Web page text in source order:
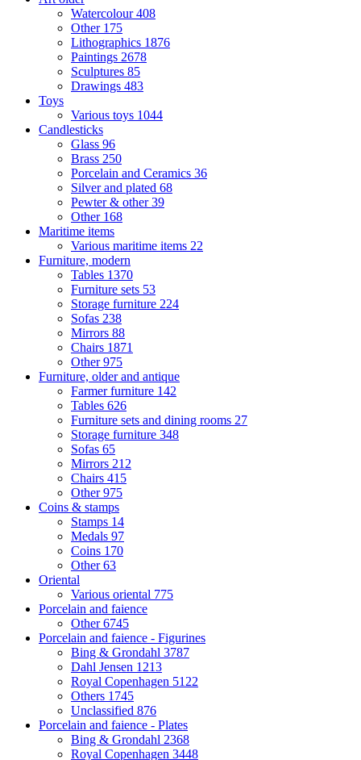
Watercolour408
Other 175
Lithographics 1876
Paintings 2678
Sculptures 85
Drawings 483
Toys
Various toys 1044
Candlesticks
Glass 96
Brass 250
Porcelain and Ceramics 36
Silver and plated 68
Pewter & other39
Other 168
Maritime items
Various maritime items 22
Furniture, modern
Tables 1370
Furniture sets 53
Storage furniture 224
Sofas 238
Mirrors 88
Chairs 1871
Other975
Furniture, older and antique
Farmer furniture 142
Tables 626
Furniture sets and dining rooms 27
Storage furniture 348
Sofas 65
Mirrors 212
Chairs 415
Other975
Coins & stamps
Stamps 14
Medals 97
Coins 170
Other63
Oriental
Various oriental 775
Porcelain and faience
Other6745
Porcelain and faience - Figurines
Bing & Grondahl 3787
Dahl Jensen 1213
Royal Copenhagen 5122
Others 1745
Unclassified 876
Porcelain and faience - Plates
Bing & Grondahl 2368
Royal Copenhagen 3448